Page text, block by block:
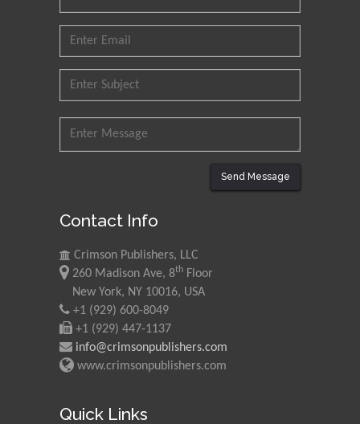
Send Message
Contact Info
Crimson Publishers, LLC
260 Madison Ave, 8th Floor
New York, NY 10016, USA
+1 (929) 600-8049
+1 (929) 447-1137
info@crimsonpublishers.com
www.crimsonpublishers.com
Quick Links